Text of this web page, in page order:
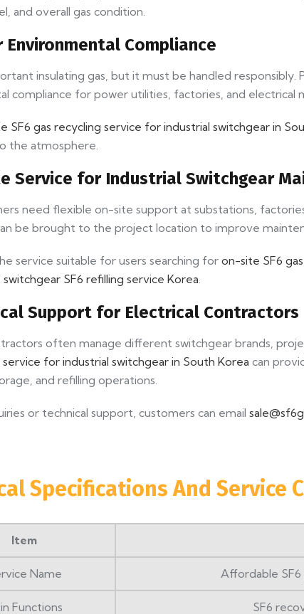
and overall gas condition.
Compliance
insulating gas, but it must be handled
compliance for power utilities, factories, and electrical
SF6 gas recycling service for industrial switchgear in
the atmosphere.
Service for Industrial Switchgear
need flexible on-site support at substations,
be brought to the project location to improve
service suitable for users searching for on-site SF6
switchgear SF6 refilling service Korea
Support for Electrical Contractors
often manage different switchgear brands,
service for industrial switchgear in South Korea can
and refilling operations.
or technical support, customers can email
Specifications And Service
Item
Name Affordable SF6
Functions SF6